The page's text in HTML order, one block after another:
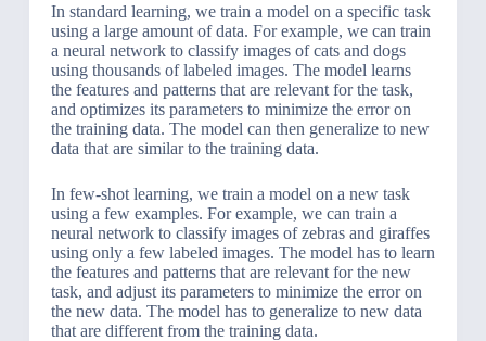
In standard learning, we train a model on a specific task
using a large amount of data. For example, we can train
a neural network to classify images of cats and dogs
using thousands of labeled images. The model learns
the features and patterns that are relevant for the task,
and optimizes its parameters to minimize the error on
the training data. The model can then generalize to new
data that are similar to the training data.
In few-shot learning, we train a model on a new task
using a few examples. For example, we can train a
neural network to classify images of zebras and giraffes
using only a few labeled images. The model has to learn
the features and patterns that are relevant for the new
task, and adjust its parameters to minimize the error on
the new data. The model has to generalize to new data
that are different from the training data.